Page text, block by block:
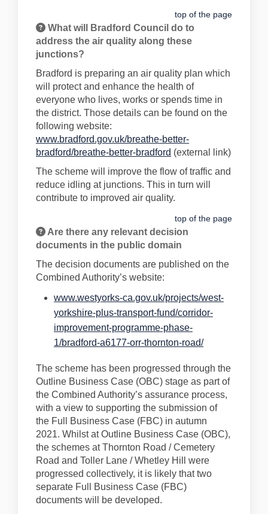
top of the page
What will Bradford Council do to
address the air quality along these
junctions?
Bradford is preparing an air quality plan which
will protect and enhance the health of
everyone who lives, works or spends time in
the district. Those details can be found on the
following website:
www.bradford.gov.uk/breathe-better-
bradford/breathe-better-bradford (External link)
(external link)
The scheme will improve the flow of traffic and
reduce idling at junctions. This in turn will
contribute to improved air quality.
top of the page
Are there any relevant decision
documents in the public domain
The decision documents are published on the
Combined Authority’s website:
www.westyorks-ca.gov.uk/projects/west-
yorkshire-plus-transport-fund/corridor-
improvement-programme-phase-
1/bradford-a6177-orr-thornton-road/(External link)
The scheme has been progressed through the
Outline Business Case (OBC) stage as part of
the Combined Authority’s assurance process,
with a view to supporting the submission of
the Full Business Case (FBC) in autumn
2021. Whilst at Outline Business Case (OBC),
the schemes at Thornton Road / Cemetery
Road and Toller Lane / Whetley Hill were
progressed collectively, it is likely that two
separate Full Business Case (FBC)
documents will be developed.